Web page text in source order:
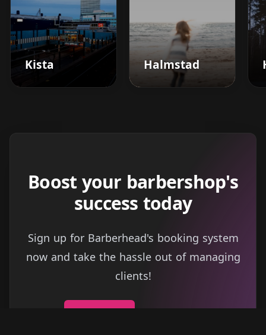
Kista Halmstad
Boost your barbershop's
success today
Sign up for Barberhead's booking system
now and take the hassle out of managing
clients!